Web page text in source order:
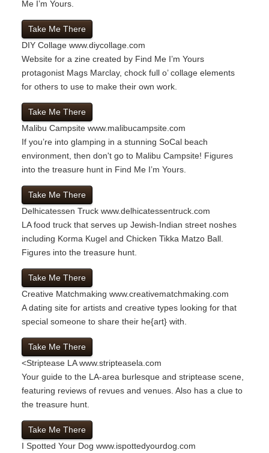
Me I’m Yours.
Take Me There
DIY Collage www.diycollage.com
Website for a zine created by Find Me I’m Yours
protagonist Mags Marclay, chock full o’ collage elements
for others to use to make their own work.
Take Me There
Malibu Campsite www.malibucampsite.com
If you’re into glamping in a stunning SoCal beach
environment, then don't go to Malibu Campsite! Figures
into the treasure hunt in Find Me I’m Yours.
Take Me There
Delhicatessen Truck www.delhicatessentruck.com
LA food truck that serves up Jewish-Indian street noshes
including Korma Kugel and Chicken Tikka Matzo Ball.
Figures into the treasure hunt.
Take Me There
Creative Matchmaking www.creativematchmaking.com
A dating site for artists and creative types looking for that
special someone to share their he{art} with.
Take Me There
<Striptease LA www.stripteasela.com
Your guide to the LA-area burlesque and striptease scene,
featuring reviews of revues and venues. Also has a clue to
the treasure hunt.
Take Me There
I Spotted Your Dog www.ispottedyourdog.com